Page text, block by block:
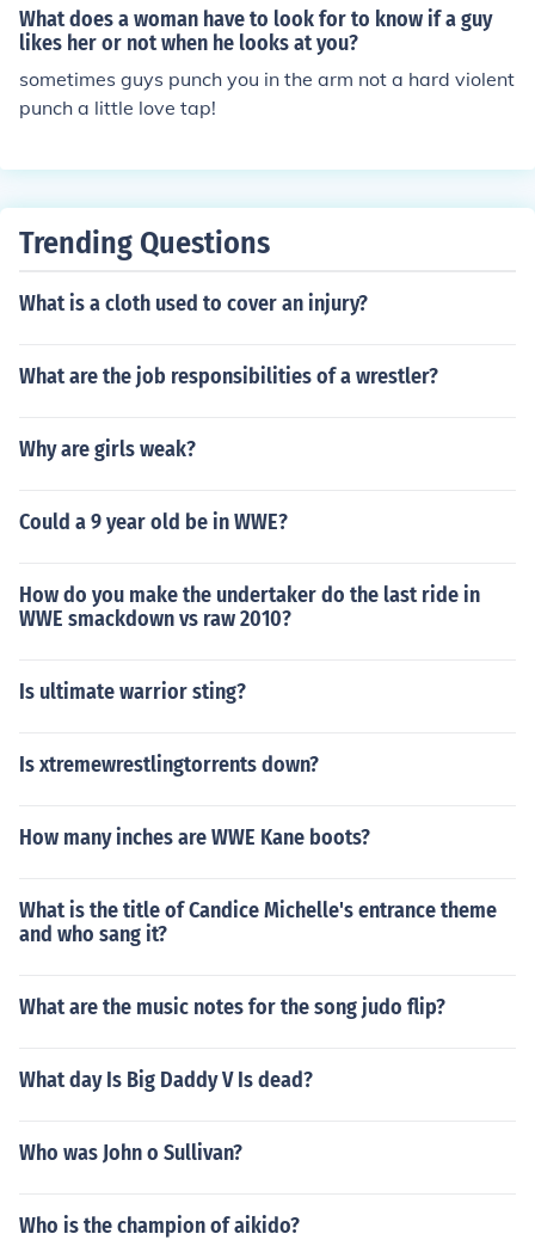
What does a woman have to look for to know if a guy
likes her or not when he looks at you?
sometimes guys punch you in the arm not a hard violent
punch a little love tap!
Trending Questions
What is a cloth used to cover an injury?
What are the job responsibilities of a wrestler?
Why are girls weak?
Could a 9 year old be in WWE?
How do you make the undertaker do the last ride in
WWE smackdown vs raw 2010?
Is ultimate warrior sting?
Is xtremewrestlingtorrents down?
How many inches are WWE Kane boots?
What is the title of Candice Michelle's entrance theme
and who sang it?
What are the music notes for the song judo flip?
What day Is Big Daddy V Is dead?
Who was John o Sullivan?
Who is the champion of aikido?